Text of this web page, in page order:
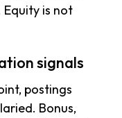
is not
signals
postings
Bonus,